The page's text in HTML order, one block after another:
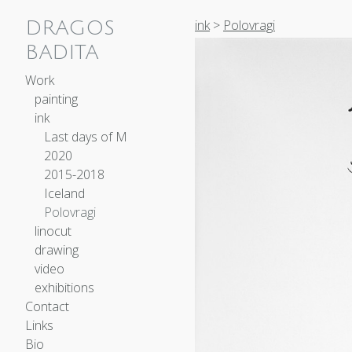
DRAGOS
BADITA
Work
painting
ink
Last days of M
2020
2015-2018
Iceland
Polovragi
linocut
drawing
video
exhibitions
Contact
Links
Bio
ink> Polovragi